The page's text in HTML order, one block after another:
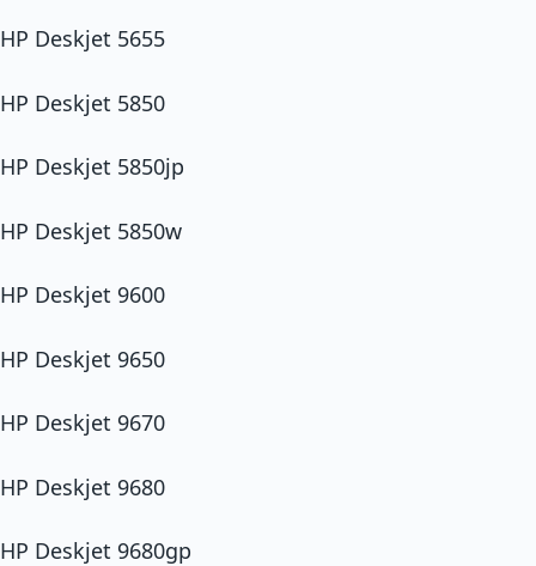
HP Deskjet 5655
HP Deskjet 5850
HP Deskjet 5850jp
HP Deskjet 5850w
HP Deskjet 9600
HP Deskjet 9650
HP Deskjet 9670
HP Deskjet 9680
HP Deskjet 9680gp